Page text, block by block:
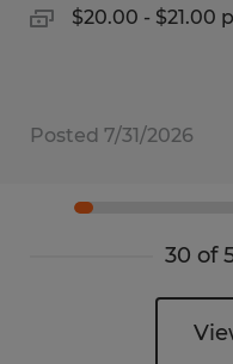
$20.00 - $21.00
Posted 7/31/2026
30 of